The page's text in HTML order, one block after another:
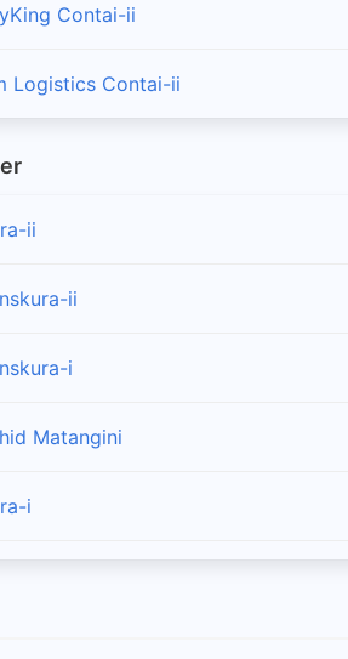
Contai-ii
Logistics Contai-ii
ii
ii
i
Matangini
i